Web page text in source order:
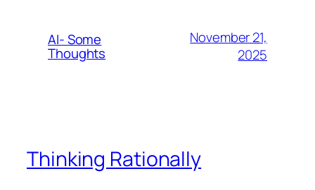
AI- Some
Thoughts
November 21,
2025
Thinking Rationally